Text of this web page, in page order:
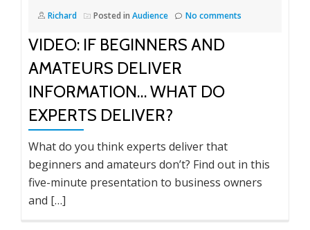
Richard Posted in Audience No comments
VIDEO: IF BEGINNERS AND
AMATEURS DELIVER
INFORMATION… WHAT DO
EXPERTS DELIVER?
What do you think experts deliver that
beginners and amateurs don’t? Find out in this
five-minute presentation to business owners
and […]